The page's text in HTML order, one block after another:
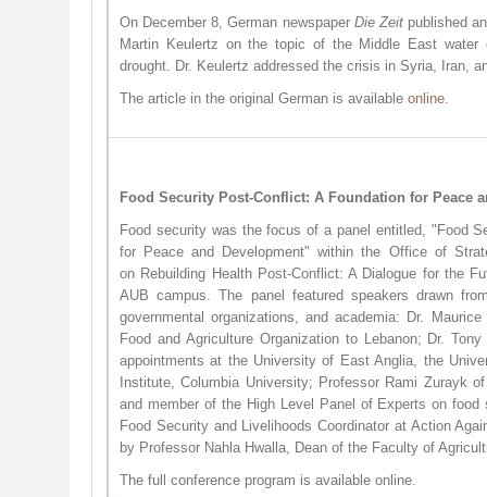
On December 8, German newspaper Die Zeitpublished
Martin Keulertz on the topic of the Middle East
drought. Dr. Keulertz addressed the crisis in Syria, Iran,
The article in the original German is available online.
Food Security Post-Conflict: A Foundation for Peace
Food security was the focus of a panel entitled, "Food
for Peace and Development" within the Office of
on Rebuilding Health Post-Conflict: A Dialogue for the
AUB campus. The panel featured speakers drawn
governmental organizations, and academia: Dr.
Food and Agriculture Organization to Lebanon; Dr.
appointments at the University of East Anglia, the
Institute, Columbia University; Professor Rami Zurayk
and member of the High Level Panel of Experts on food
Food Security and Livelihoods Coordinator at Action
by Professor Nahla Hwalla, Dean of the Faculty of
The full conference program is available online.